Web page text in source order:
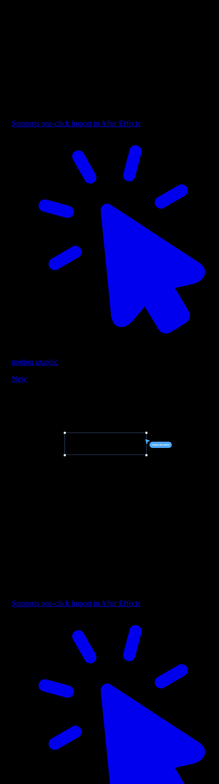
Supports one-click import in After Effects
motion graphic
New
Supports one-click import in After Effects